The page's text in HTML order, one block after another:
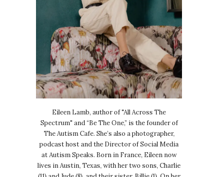
Eileen Lamb, author of "All Across The
Spectrum" and “Be The One,” is the founder of
The Autism Cafe. She’s also a photographer,
podcast host and the Director of Social Media
at Autism Speaks. Born in France, Eileen now
lives in Austin, Texas, with her two sons, Charlie